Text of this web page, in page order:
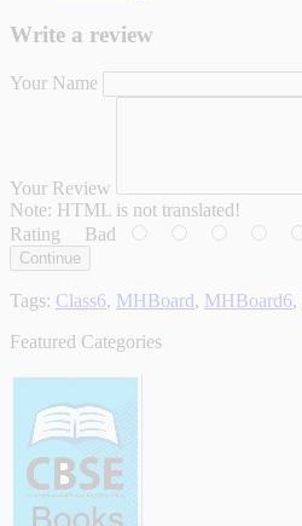
Write a review
Your Name
Your Review
Note: HTML is not translated!
Rating Bad
Continue
Tags: Class6, MHBoard, MHBoard6,
Featured Categories